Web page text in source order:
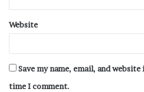
Website
Save my name, email, and
time I comment.